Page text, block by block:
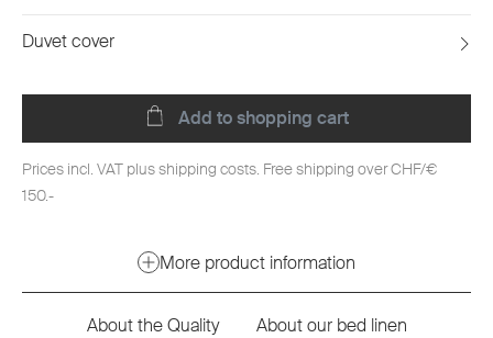
Duvet cover
Add to shopping cart
Prices incl. VAT plus shipping costs. Free shipping over CHF/€
150.-
More product information
About the Quality About our bed linen